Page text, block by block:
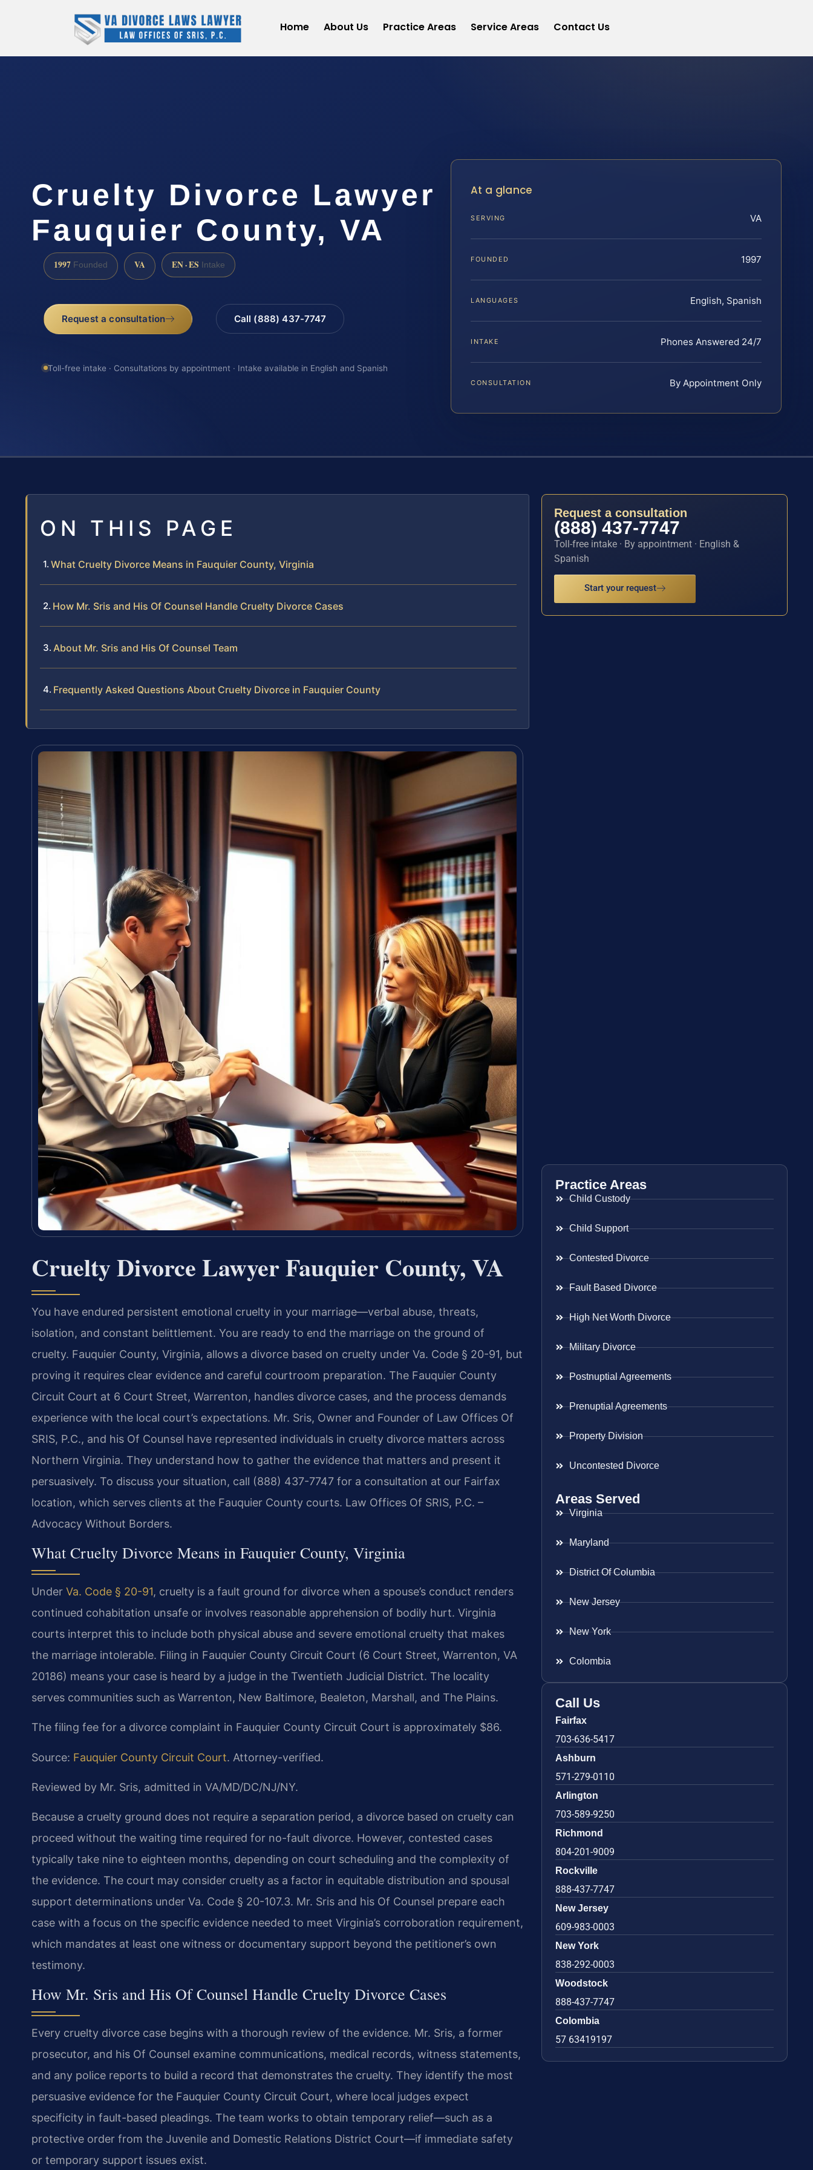
Home About Us Practice Areas Service Areas Contact Us
Cruelty Divorce Lawyer
Fauquier County, VA
1997 Founded VA EN · ES Intake
Request a consultation Call (888) 437-7747
Toll-free intake · Consultations by appointment · Intake available in English and Spanish
At a glance
SERVING VA
FOUNDED 1997
LANGUAGES English, Spanish
INTAKE Phones Answered 24/7
CONSULTATION By Appointment Only
ON THIS PAGE
What Cruelty Divorce Means in Fauquier County, Virginia
How Mr. Sris and His Of Counsel Handle Cruelty Divorce Cases
About Mr. Sris and His Of Counsel Team
Frequently Asked Questions About Cruelty Divorce in Fauquier County
Cruelty Divorce Lawyer Fauquier County, VA
You have endured persistent emotional cruelty in your marriage—verbal abuse, threats,
isolation, and constant belittlement. You are ready to end the marriage on the ground of
cruelty. Fauquier County, Virginia, allows a divorce based on cruelty under Va. Code § 20-91, but
proving it requires clear evidence and careful courtroom preparation. The Fauquier County
Circuit Court at 6 Court Street, Warrenton, handles divorce cases, and the process demands
experience with the local court’s expectations. Mr. Sris, Owner and Founder of Law Offices Of
SRIS, P.C., and his Of Counsel have represented individuals in cruelty divorce matters across
Northern Virginia. They understand how to gather the evidence that matters and present it
persuasively. To discuss your situation, call (888) 437-7747 for a consultation at our Fairfax
location, which serves clients at the Fauquier County courts. Law Offices Of SRIS, P.C. –
Advocacy Without Borders.
What Cruelty Divorce Means in Fauquier County, Virginia
Under Va. Code § 20-91, cruelty is a fault ground for divorce when a spouse’s conduct renders
continued cohabitation unsafe or involves reasonable apprehension of bodily hurt. Virginia
courts interpret this to include both physical abuse and severe emotional cruelty that makes
the marriage intolerable. Filing in Fauquier County Circuit Court (6 Court Street, Warrenton, VA
20186) means your case is heard by a judge in the Twentieth Judicial District. The locality
serves communities such as Warrenton, New Baltimore, Bealeton, Marshall, and The Plains.
The filing fee for a divorce complaint in Fauquier County Circuit Court is approximately $86.
Source: Fauquier County Circuit Court. Attorney-verified.
Reviewed by Mr. Sris, admitted in VA/MD/DC/NJ/NY.
Because a cruelty ground does not require a separation period, a divorce based on cruelty can
proceed without the waiting time required for no-fault divorce. However, contested cases
typically take nine to eighteen months, depending on court scheduling and the complexity of
the evidence. The court may consider cruelty as a factor in equitable distribution and spousal
support determinations under Va. Code § 20-107.3. Mr. Sris and his Of Counsel prepare each
case with a focus on the specific evidence needed to meet Virginia’s corroboration requirement,
which mandates at least one witness or documentary support beyond the petitioner’s own
testimony.
How Mr. Sris and His Of Counsel Handle Cruelty Divorce Cases
Every cruelty divorce case begins with a thorough review of the evidence. Mr. Sris, a former
prosecutor, and his Of Counsel examine communications, medical records, witness statements,
and any police reports to build a record that demonstrates the cruelty. They identify the most
persuasive evidence for the Fauquier County Circuit Court, where local judges expect
specificity in fault-based pleadings. The team works to obtain temporary relief—such as a
protective order from the Juvenile and Domestic Relations District Court—if immediate safety
or temporary support issues exist.
Request a consultation
(888) 437-7747
Toll-free intake · By appointment · English &
Spanish
Start your request
Practice Areas
Child Custody
Child Support
Contested Divorce
Fault Based Divorce
High Net Worth Divorce
Military Divorce
Postnuptial Agreements
Prenuptial Agreements
Property Division
Uncontested Divorce
Areas Served
Virginia
Maryland
District Of Columbia
New Jersey
New York
Colombia
Call Us
Fairfax
703-636-5417
Ashburn
571-279-0110
Arlington
703-589-9250
Richmond
804-201-9009
Rockville
888-437-7747
New Jersey
609-983-0003
New York
838-292-0003
Woodstock
888-437-7747
Colombia
57 63419197